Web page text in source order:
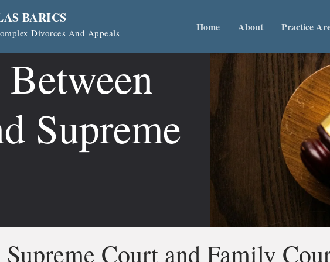
BARICS
Divorces And Appeals Home About Practice
Supreme
Court and Family